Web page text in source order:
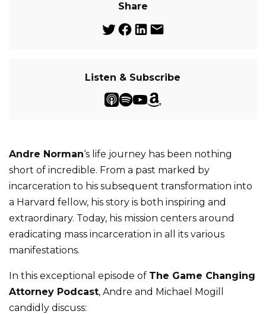
Share
Listen & Subscribe
Andre Norman‘s life journey has been nothing
short of incredible. From a past marked by
incarceration to his subsequent transformation into
a Harvard fellow, his story is both inspiring and
extraordinary. Today, his mission centers around
eradicating mass incarceration in all its various
manifestations.
In this exceptional episode of The Game Changing
Attorney Podcast, Andre and Michael Mogill
candidly discuss: